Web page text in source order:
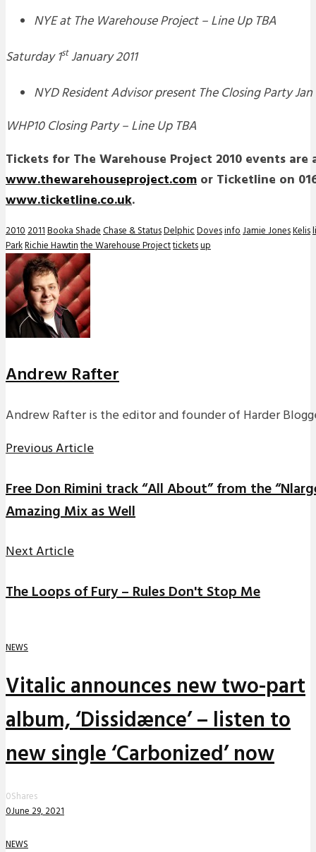
NYE at The Warehouse Project – Line Up TBA
Saturday 1stJanuary 2011
NYD Resident Advisor present The Closing Party Jan
WHP10 Closing Party – Line Up TBA
Tickets for The Warehouse Project 2010 events are
www.thewarehouseproject.com or Ticketline on
www.ticketline.co.uk.
20102011Booka ShadeChase & StatusDelphicDovesinfoJamie JonesKelis
ParkRichie Hawtinthe Warehouse Projectticketsup
Andrew Rafter
Andrew Rafter is the editor and founder of Harder
Previous Article
Free Don Rimini track “All About” from the
Amazing Mix as Well
Next Article
The Loops of Fury – Rules Don't Stop Me
NEWS
Vitalic announces new two-part
album, ‘Dissidænce’ – listen to
new single ‘Carbonized’ now
0Shares
0June 29, 2021
NEWS